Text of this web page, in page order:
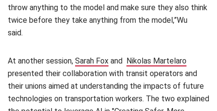
throw anything to the model and make sure they also think
twice before they take anything from the model,”Wu
said.
At another session, Sarah Fox (opens in new window)
and Nikolas Martelaro
presented their collaboration with transit operators and
their unions aimed at understanding the impacts of future
technologies on transportation workers. The two explained